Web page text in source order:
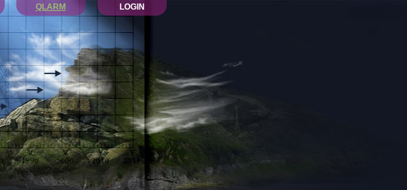
LOGIN
QLARM